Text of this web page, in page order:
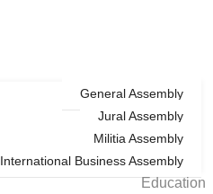
General Assembly
Jural Assembly
Militia Assembly
International Business Assembly
Education